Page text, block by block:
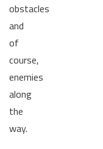
obstacles
and
of
course,
enemies
along
the
way.